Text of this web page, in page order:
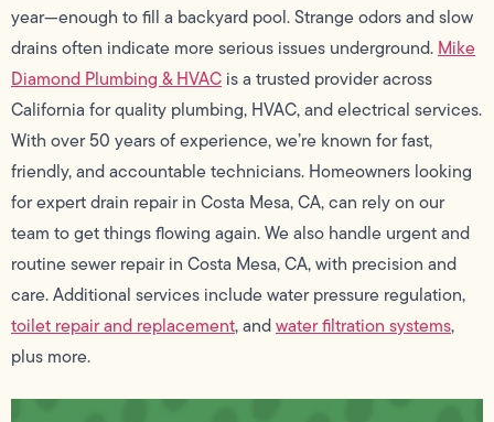
year—enough to fill a backyard pool. Strange odors and slow
drains often indicate more serious issues underground. Mike
Diamond Plumbing & HVAC is a trusted provider across
California for quality plumbing, HVAC, and electrical services.
With over 50 years of experience, we’re known for fast,
friendly, and accountable technicians. Homeowners looking
for expert drain repair in Costa Mesa, CA, can rely on our
team to get things flowing again. We also handle urgent and
routine sewer repair in Costa Mesa, CA, with precision and
care. Additional services include water pressure regulation,
toilet repair and replacement, andwater filtration systems,
plus more.